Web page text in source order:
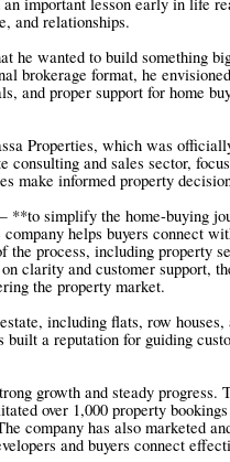
and relationships.
he wanted to build something
brokerage format, he
and proper support for home
Properties, which was
consulting and sales sector,
make informed property
simplify the home-buying
helps buyers connect
the process, including property
clarity and customer support,
the property market.
including flats, row houses,
built a reputation for guiding
growth and steady progress.
over 1,000 property
company has also marketed
and buyers connect